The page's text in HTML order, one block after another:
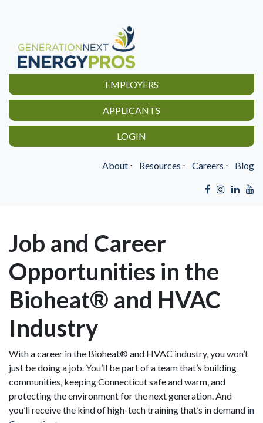
EMPLOYERS
APPLICANTS
LOGIN
About ⋅ Resources ⋅ Careers ⋅ Blog
Job and Career
Opportunities in the
Bioheat® and HVAC
Industry
With a career in the Bioheat® and HVAC industry, you won’t
just be doing a job. You’ll be part of a team that’s building
communities, keeping Connecticut safe and warm, and
protecting the environment for the next generation. And
you’ll receive the kind of high-tech training that’s in demand in